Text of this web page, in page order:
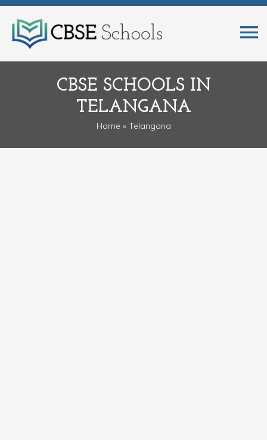
CBSE SCHOOLS IN
TELANGANA
Home » Telangana